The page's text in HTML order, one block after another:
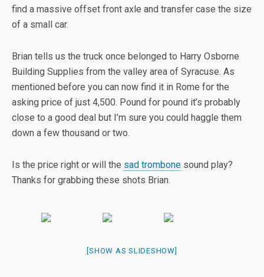
find a massive offset front axle and transfer case the size
of a small car.
Brian tells us the truck once belonged to Harry Osborne
Building Supplies from the valley area of Syracuse. As
mentioned before you can now find it in Rome for the
asking price of just 4,500. Pound for pound it’s probably
close to a good deal but I’m sure you could haggle them
down a few thousand or two.
Is the price right or will the sad trombone sound play?
Thanks for grabbing these shots Brian.
[SHOW AS SLIDESHOW]